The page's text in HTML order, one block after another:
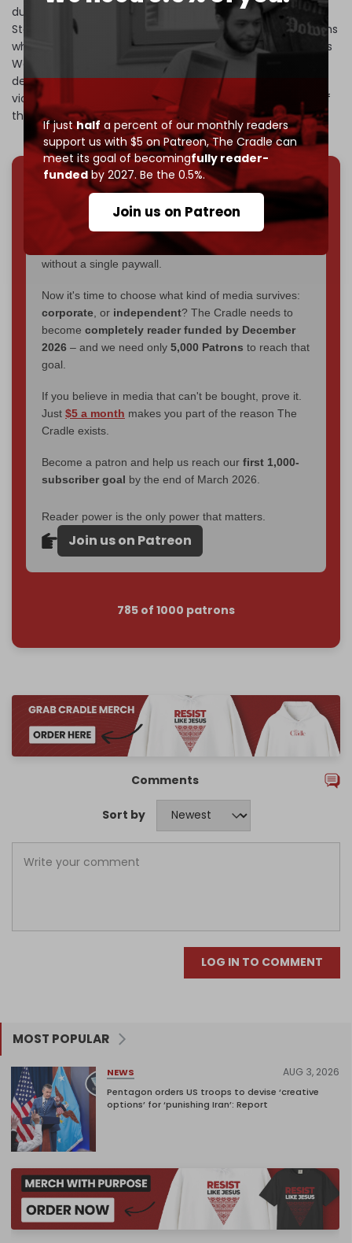
If justhalf a percent of our monthly readers
support us with $5 on Patreon,The Cradle can
meet its goal of becomingfully reader-
fundedby 2027. Be the 0.5%.
Join us on Patreon
during detention in its prisons. However, as journalist Rick
Sterling
showed
, the photographs primarily showed civilians
who died during the conflict. Additionally, as Human Rights
Watch acknowledged, almost half of the photos show
dead Syrian soldiers and victims of car bombs and other
violence from Islamist opposition groups. Thus, nearly half
the photos show the opposite of what Caeser alleged.
We've hit one million monthly readers — even
censorship, DDOS attacks, and war.
You've had access to everything:30k+ articles,
interviews, investigations, maps, infographics
without a single paywall.
Now it's time to choose what kind of media survives:
corporate , or independent? The Cradle needs to
become completely reader funded by December
2026 – and we need only 5,000 Patrons to reach that
goal.
If you believe in media that can't be bought, prove it.
Just $5 a month makes you part of the reason The
Cradle exists.
Become a patron and help us reach our first 1,000-
subscriber goal by the end of March 2026.
Reader power is the only power that matters.
Join us on Patreon
785 of 1000 patrons
Comments
Sort by
LOG IN TO COMMENT
MOST POPULAR
NEWS AUG 3, 2026
Pentagon orders US troops to devise ‘creative
options’ for ‘punishing Iran’: Report